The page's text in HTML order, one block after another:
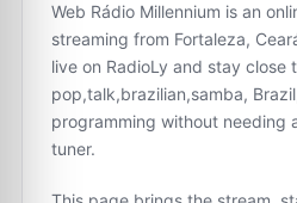
Web Rádio Millennium is an
streaming from Fortaleza,
live on RadioLy and stay close
pop,talk,brazilian,samba,
programming without needing
tuner.